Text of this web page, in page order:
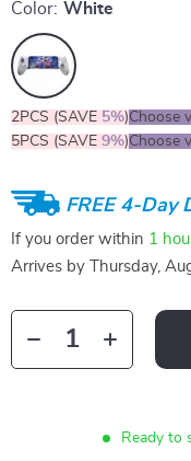
Color: White
2PCS (SAVE 5%)Choose
5PCS (SAVE 9%)Choose
FREE 4-Day
If you order within 1
Arrives by
Thursday,
Ready to